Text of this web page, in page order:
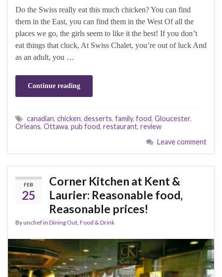
Do the Swiss really eat this much chicken? You can find
them in the East, you can find them in the West Of all the
places we go, the girls seem to like it the best! If you don’t
eat things that cluck, At Swiss Chalet, you’re out of luck And
as an adult, you …
Continue reading
canadian, chicken, desserts, family, food, Gloucester,
Orleans, Ottawa, pub food, restaurant, review
Leave comment
FEB
25
Corner Kitchen at Kent &
Laurier: Reasonable food,
Reasonable prices!
Byunchefin Dining Out, Food & Drink